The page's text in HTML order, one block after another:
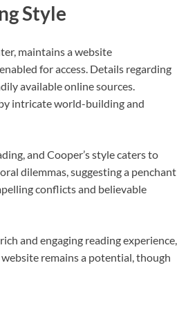
Style
maintains a website
for access. Details regarding
available online sources.
intricate world-building and
and Cooper’s style caters to
dilemmas, suggesting a penchant
conflicts and believable
and engaging reading experience,
remains a potential, though